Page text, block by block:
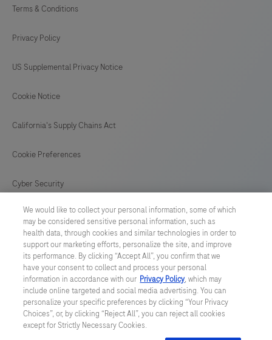
Terms & Conditions
Privacy Policy
US Supplemental Privacy Notice
Cookie Notice
California's Supply Chains Act
Cookie Preferences
Cyber Security
© 2026 F. Hoffmann-La Roche Ltd
Last updated: 09.08.2026
This website contains information on products which is targeted to
a wide range of audiences and could contain product details or
information otherwise not accessible or valid in your country.
Please be aware that we do not take any responsibility for
accessing such information which may not comply with any legal
We would like to collect your personal information, some of which
may be considered sensitive personal information, such as
health data, through cookies and similar technologies in order to
support our marketing efforts, personalize the site, and improve
its performance. By clicking “Accept All”, you confirm that we
have your consent to collect and process your personal
information in accordance with our Privacy Policy, which may
include online targeted and social media advertising. You can
personalize your specific preferences by clicking “Your Privacy
Choices”, or, by clicking “Reject All”, you can reject all cookies
except for Strictly Necessary Cookies.